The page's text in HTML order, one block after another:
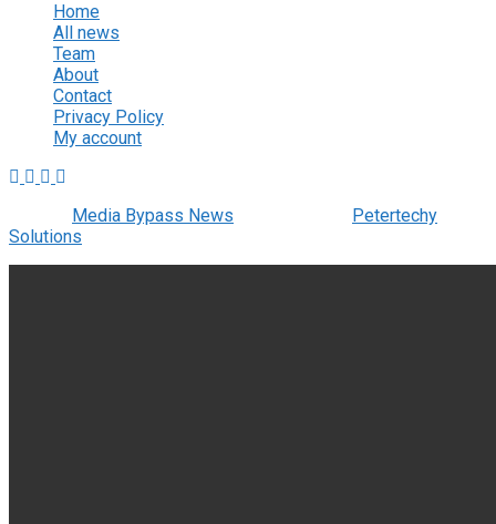
Home
All news
Team
About
Contact
Privacy Policy
My account
Media Bypass News
Petertechy
Solutions